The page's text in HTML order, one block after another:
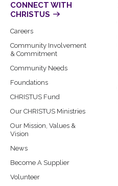
CONNECT WITH
CHRISTUS
Careers
Community Involvement
& Commitment
Community Needs
Foundations
CHRISTUS Fund
Our CHRISTUS Ministries
Our Mission, Values &
Vision
News
Become A Supplier
Volunteer